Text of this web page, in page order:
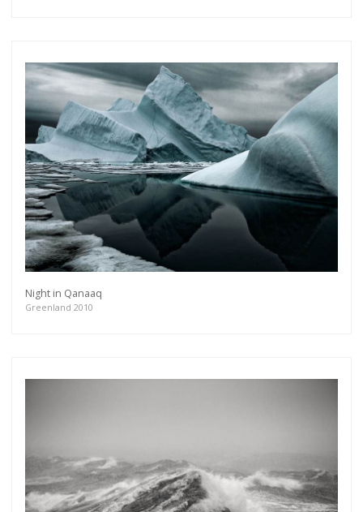
Night in Qanaaq
Greenland 2010